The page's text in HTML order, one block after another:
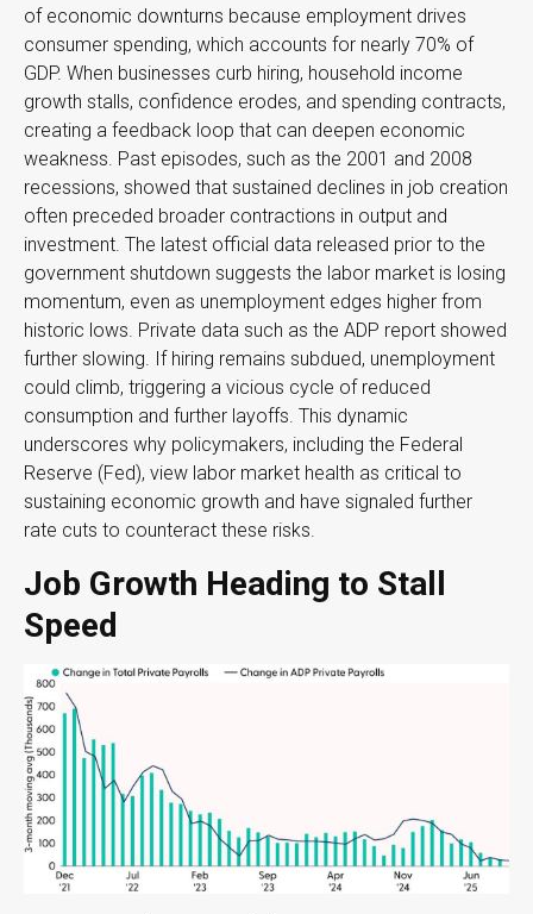
of economic downturns because employment drives
consumer spending, which accounts for nearly 70% of
GDP. When businesses curb hiring, household income
growth stalls, confidence erodes, and spending contracts,
creating a feedback loop that can deepen economic
weakness. Past episodes, such as the 2001 and 2008
recessions, showed that sustained declines in job creation
often preceded broader contractions in output and
investment. The latest official data released prior to the
government shutdown suggests the labor market is losing
momentum, even as unemployment edges higher from
historic lows. Private data such as the ADP report showed
further slowing. If hiring remains subdued, unemployment
could climb, triggering a vicious cycle of reduced
consumption and further layoffs. This dynamic
underscores why policymakers, including the Federal
Reserve (Fed), view labor market health as critical to
sustaining economic growth and have signaled further
rate cuts to counteract these risks.
Job Growth Heading to Stall
Speed